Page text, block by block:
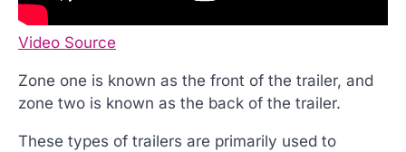
Video Source
Zone one is known as the front of the trailer, and
zone two is known as the back of the trailer.
These types of trailers are primarily used to